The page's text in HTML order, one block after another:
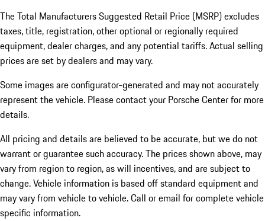
The Total Manufacturers Suggested Retail Price (MSRP) excludes
taxes, title, registration, other optional or regionally required
equipment, dealer charges, and any potential tariffs. Actual selling
prices are set by dealers and may vary.
Some images are configurator-generated and may not accurately
represent the vehicle. Please contact your Porsche Center for more
details.
All pricing and details are believed to be accurate, but we do not
warrant or guarantee such accuracy. The prices shown above, may
vary from region to region, as will incentives, and are subject to
change. Vehicle information is based off standard equipment and
may vary from vehicle to vehicle. Call or email for complete vehicle
specific information.